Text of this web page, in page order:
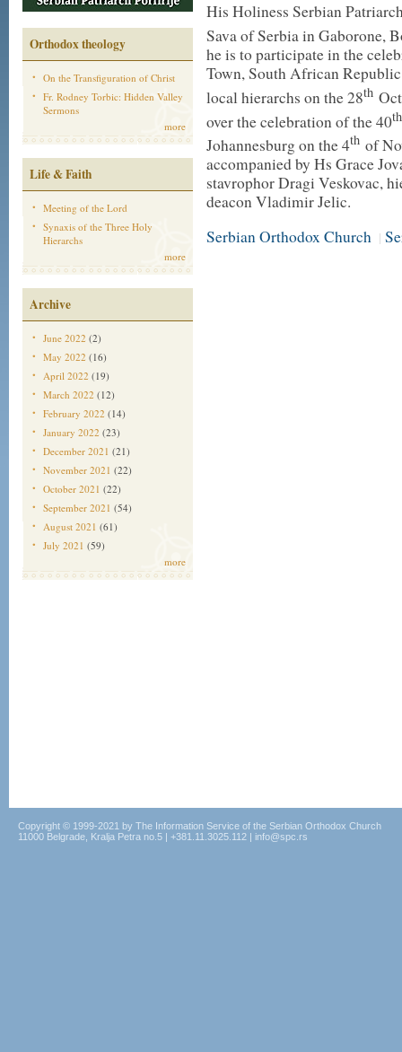
Orthodox theology
On the Transfiguration of Christ
Fr. Rodney Torbic: Hidden Valley
Sermons
more
Life & Faith
Meeting of the Lord
Synaxis of the Three Holy
Hierarchs
more
Archive
June 2022 (2)
May 2022 (16)
April 2022 (19)
March 2022 (12)
February 2022 (14)
January 2022 (23)
December 2021 (21)
November 2021 (22)
October 2021 (22)
September 2021 (54)
August 2021 (61)
July 2021 (59)
more
His Holiness Serbian
Sava of Serbia in Gaborone,
he is to participate in the
Town, South African
local hierarchs on the 28th
over the celebration of the 40th
Johannesburg on the 4th of
accompanied by Hs Grace
stavrophor Dragi Veskovac,
deacon Vladimir Jelic.
Serbian Orthodox Church |
Copyright © 1999-2021 by The Information Service of the Serbian Orthodox Church
11000 Belgrade, Kralja Petra no.5 | +381.11.3025.112 | info@spc.rs